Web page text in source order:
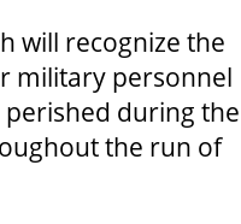
will recognize the
military personnel
during the
the run of